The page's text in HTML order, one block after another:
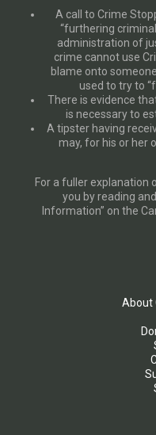
A call to Crime
“furthering
administration of
crime cannot use
blame onto
used to try to
There is evidence
is necessary to
A tipster having
may, for his or her
For a fuller explanation
you by reading
Information” on the
About